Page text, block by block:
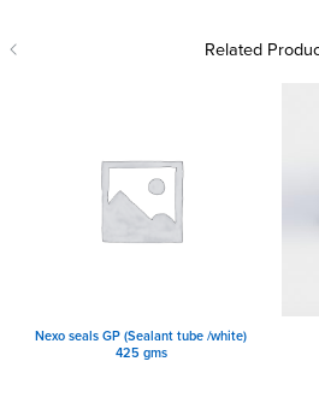
Related
Nexo seals GP (Sealant tube /white)
425 gms